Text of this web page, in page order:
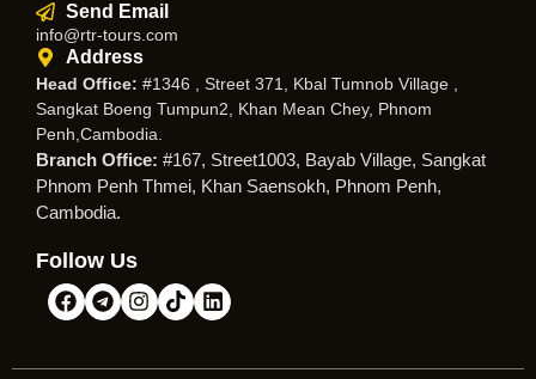
Send Email
info@rtr-tours.com
Address
Head Office: #1346 , Street 371, Kbal Tumnob Village ,
Sangkat Boeng Tumpun2, Khan Mean Chey, Phnom
Penh,Cambodia.
Branch Office: #167, Street1003, Bayab Village, Sangkat
Phnom Penh Thmei, Khan Saensokh, Phnom Penh,
Cambodia.
Follow Us